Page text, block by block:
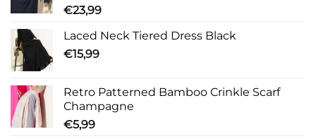
€23,99
Laced Neck Tiered Dress Black
€15,99
Retro Patterned Bamboo Crinkle Scarf
Champagne
€5,99